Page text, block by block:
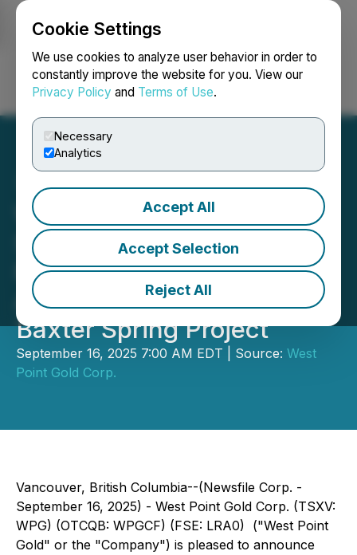
Cookie Settings
We use cookies to analyze user behavior in order to
constantly improve the website for you. View our
Privacy Policy and Terms of Use.
Necessary
Analytics
Accept All
Accept Selection
Reject All
Login Search Français
West Point Gold
Strategically Expands
Footprint in Nevada with
Agreement to Acquire the
Baxter Spring Project
September 16, 2025 7:00 AM EDT | Source: West
Point Gold Corp.
Vancouver, British Columbia--(Newsfile Corp. -
September 16, 2025) - West Point Gold Corp. (TSXV:
WPG) (OTCQB: WPGCF) (FSE: LRA0) ("West Point
Gold" or the "Company") is pleased to announce